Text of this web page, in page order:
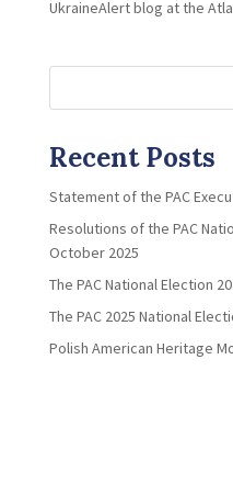
UkraineAlert blog at the
Recent Posts
Statement of the PAC
Resolutions of the PAC
October 2025
The PAC National Election
The PAC 2025 National
Polish American Heritage